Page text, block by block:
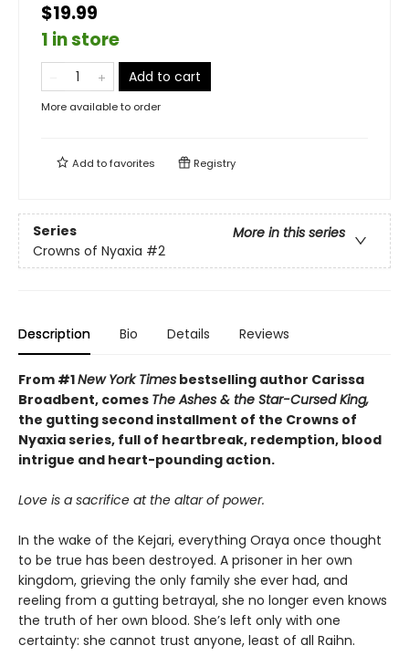
$19.99
1 in store
Add to cart
More available to order
Add tofavorites Registry
Series
More in this series
Crowns of Nyaxia #2
Description Bio Details Reviews
From #1New York Times bestselling author Carissa
Broadbent, comes The Ashes & the Star-Cursed King,
the gutting second installment of the Crowns of
Nyaxia series, full of heartbreak, redemption, blood
intrigue and heart-pounding action.
Love is a sacrifice at the altar of power.
In the wake of the Kejari, everything Oraya once thought
to be true has been destroyed. A prisoner in her own
kingdom, grieving the only family she ever had, and
reeling from a gutting betrayal, she no longer even knows
the truth of her own blood. She’s left only with one
certainty: she cannot trust anyone, least of all Raihn.